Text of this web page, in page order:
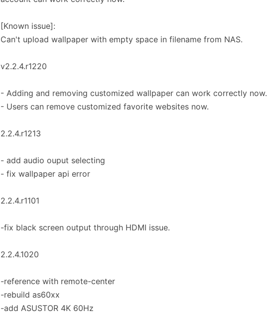
[Known issue]:
Can't upload wallpaper with empty space in filename from NAS.
v2.2.4.r1220
- Adding and removing customized wallpaper can work correctly now.
- Users can remove customized favorite websites now.
2.2.4.r1213
- add audio ouput selecting
- fix wallpaper api error
2.2.4.r1101
-fix black screen output through HDMI issue.
2.2.4.1020
-reference with remote-center
-rebuild as60xx
-add ASUSTOR 4K 60Hz